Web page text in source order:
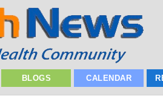
BLOGS CALENDAR